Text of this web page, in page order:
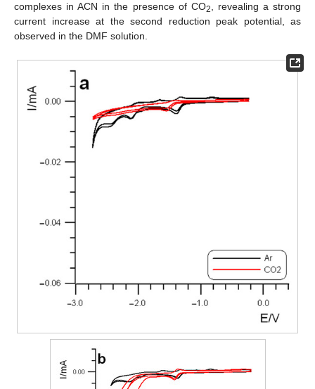
complexes in ACN in the presence of CO2, revealing a strong
current increase at the second reduction peak potential, as
observed in the DMF solution.